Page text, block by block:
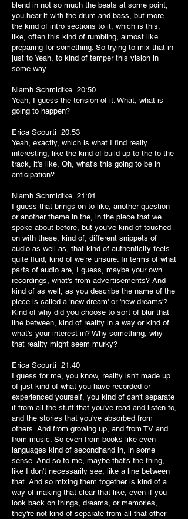
blend in not so much the beats at some point,
you hear it with the drum and bass, but more
the kind of intro sections to it, which is this,
like, often this kind of rumbling, almost like
preparing for something. So trying to mix that in
just to Yeah, to kind of temper this vision in
some way.
Niamh Schmidtke 20:50
Yeah, I guess the tension of it. What, what is
going to happen?
Erica Scourti 20:53
Yeah, exactly, which is what I find really
interesting, like the kind of build up to the to the
track, it's like, Oh, what's this going to be in
anticipation?
Niamh Schmidtke 21:01
I guess that brings on to like, another question
or another theme in the, in the piece that we
spoke about before, but you've kind of touched
on with these, kind of, different snippets of
audio as well as, that kind of authenticity feels
quite fluid, kind of we're unsure. In terms of what
parts of audio are, I guess, maybe your own
recordings, what's from advertisements? And
kind of as well, as you describe the name of the
piece is called a 'new dream' or 'new dreams'?
Kind of why did you choose to sort of blur that
line between, kind of reality in a way or kind of
what's your interest in? Why something, why
that reality might seem murky?
Erica Scourti 21:40
I guess for me, you know, reality isn't made up
of just kind of what you have recorded or
experienced yourself, you kind of can't separate
it from all the stuff that you've read and listen to,
and the stories that you've absorbed from
others. And from growing up, and from TV and
from music. So even from books like even
languages kind of secondhand in, in some
sense. And so to me, maybe that's the thing,
like I don't necessarily see, like a line between
that. And so mixing them together is kind of a
way of making that clear that like, even if you
look back on things, dreams, or memories,
they're not kind of separate from all that other